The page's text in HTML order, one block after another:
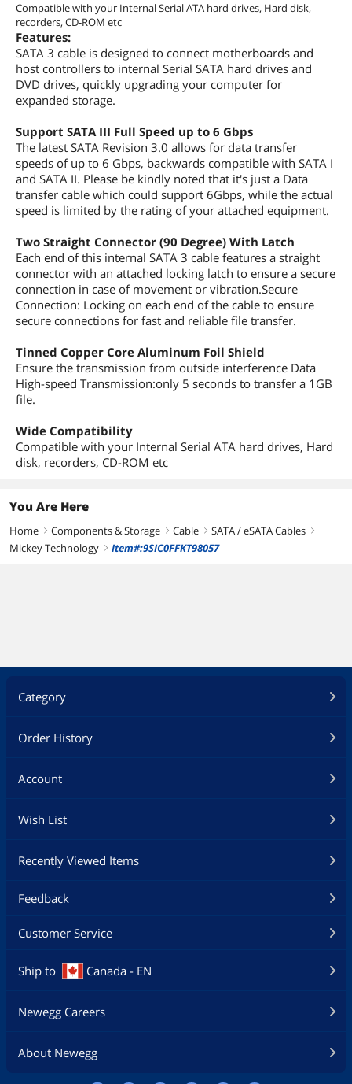
Compatible with your Internal Serial ATA hard drives, Hard disk,
recorders, CD-ROM etc
Features:
SATA 3 cable is designed to connect motherboards and
host controllers to internal Serial SATA hard drives and
DVD drives, quickly upgrading your computer for
expanded storage.
Support SATA III Full Speed up to 6 Gbps
The latest SATA Revision 3.0 allows for data transfer
speeds of up to 6 Gbps, backwards compatible with SATA I
and SATA II. Please be kindly noted that it's just a Data
transfer cable which could support 6Gbps, while the actual
speed is limited by the rating of your attached equipment.
Two Straight Connector (90 Degree) With Latch
Each end of this internal SATA 3 cable features a straight
connector with an attached locking latch to ensure a secure
connection in case of movement or vibration.Secure
Connection: Locking on each end of the cable to ensure
secure connections for fast and reliable file transfer.
Tinned Copper Core Aluminum Foil Shield
Ensure the transmission from outside interference Data
High-speed Transmission:only 5 seconds to transfer a 1GB
file.
Wide Compatibility
Compatible with your Internal Serial ATA hard drives, Hard
disk, recorders, CD-ROM etc
You Are Here
Home right Components & Storage right Cable right SATA / eSATA Cables right
Mickey Technology right Item#:9SIC0FFKT98057
Category
Order History
Account
Wish List
Recently Viewed Items
Feedback
Customer Service
Ship to Canada - EN
Newegg Careers
About Newegg